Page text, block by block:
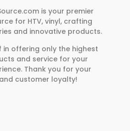
is your premier
for HTV, vinyl, crafting
and innovative products.
in offering only the highest
and service for your
Thank you for your
customer loyalty!